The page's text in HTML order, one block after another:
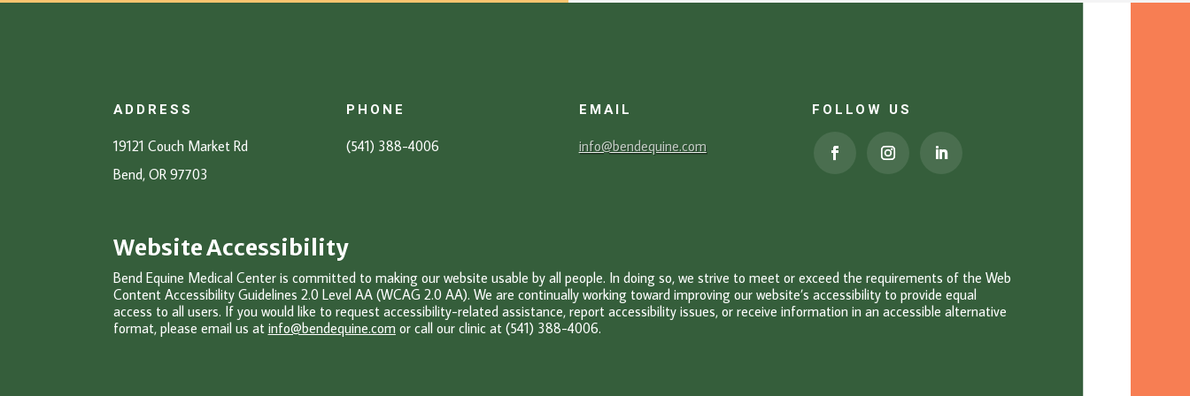
ADDRESS
19121 Couch Market Rd
Bend, OR 97703
PHONE
(541) 388-4006
EMAIL
info@bendequine.com
FOLLOW US
Website Accessibility
Bend Equine Medical Center is committed to making our website usable by all people. In doing so, we strive to meet or exceed the requirements of the Web
Content Accessibility Guidelines 2.0 Level AA (WCAG 2.0 AA). We are continually working toward improving our website’s accessibility to provide equal
access to all users. If you would like to request accessibility-related assistance, report accessibility issues, or receive information in an accessible alternative
format, please email us at info@bendequine.com or call our clinic at (541) 388-4006.